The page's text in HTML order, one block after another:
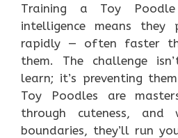
Training a Toy
intelligence means they
rapidly — often faster
them. The challenge
learn; it’s preventing
Toy Poodles are
through cuteness, and
boundaries, they’ll run